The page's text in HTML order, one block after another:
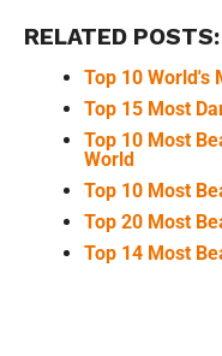
RELATED POSTS:
Top 10 World's
Top 15 Most
Top 10 Most
World
Top 10 Most
Top 20 Most
Top 14 Most